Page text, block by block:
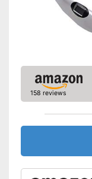
158 reviews